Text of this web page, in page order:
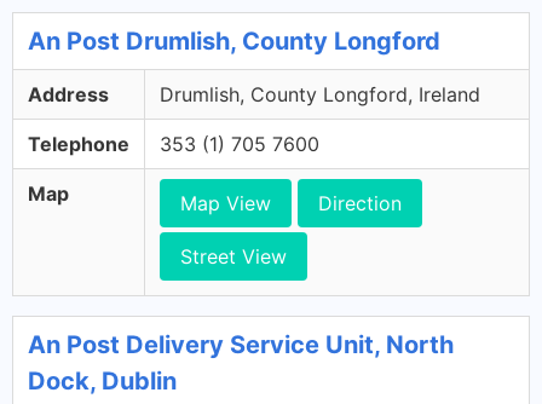
An Post Drumlish, County Longford
Address Drumlish, County Longford, Ireland
Telephone 353 (1) 705 7600
Map Map View Direction
Street View
An Post Delivery Service Unit, North
Dock, Dublin